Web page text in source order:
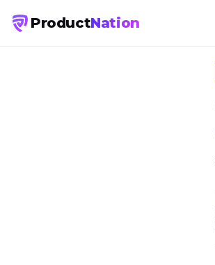
ProductNation